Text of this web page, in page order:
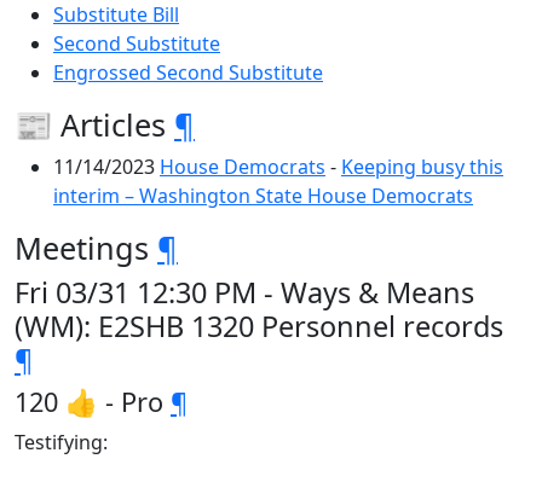
Substitute Bill
Second Substitute
Engrossed Second Substitute
📰 Articles ¶
11/14/2023 House Democrats - Keeping busy this
interim – Washington State House Democrats
Meetings ¶
Fri 03/31 12:30 PM - Ways & Means
(WM): E2SHB 1320 Personnel records
¶
120 👍 - Pro ¶
Testifying: